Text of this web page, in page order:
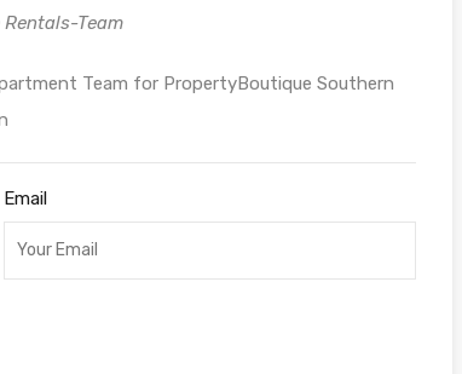
Team
Team for PropertyBoutique Southern
Email